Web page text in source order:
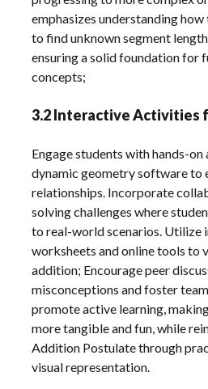
emphasizes understanding
to find unknown segment
ensuring a solid foundation for
concepts;
3.2 Interactive Activities
Engage students with hands-
dynamic geometry software to
relationships. Incorporate
solving challenges where
to real-world scenarios. Utilize
worksheets and online tools to
addition; Encourage peer
misconceptions and foster
promote active learning,
more tangible and fun, while
Addition Postulate through
visual representation.